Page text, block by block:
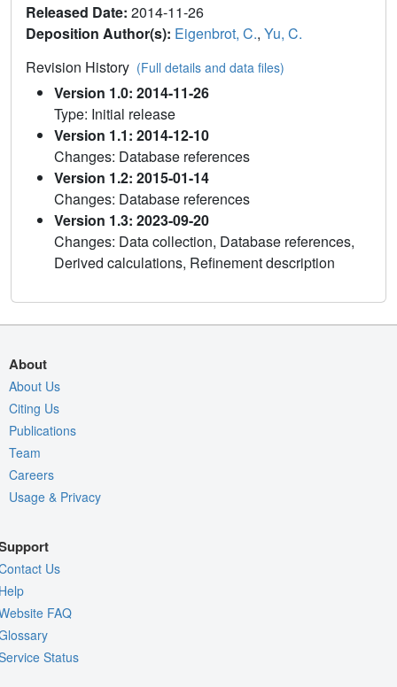
Released Date: 2014-11-26
Deposition Author(s): Eigenbrot, C., Yu, C.
Revision History (Full details and data files)
Version 1.0: 2014-11-26
Type: Initial release
Version 1.1: 2014-12-10
Changes: Database references
Version 1.2: 2015-01-14
Changes: Database references
Version 1.3: 2023-09-20
Changes: Data collection, Database references,
Derived calculations, Refinement description
About
About Us
Citing Us
Publications
Team
Careers
Usage & Privacy
Us
FAQ
Status